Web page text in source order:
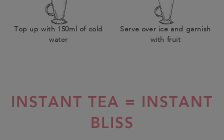
Top up with 150ml of cold
water
Serve over ice and garnish
with fruit
INSTANT TEA = INSTANT
BLISS